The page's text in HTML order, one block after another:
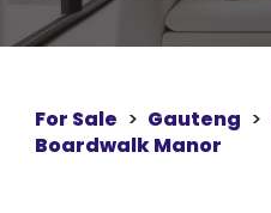
For Sale > Gauteng >
Boardwalk Manor